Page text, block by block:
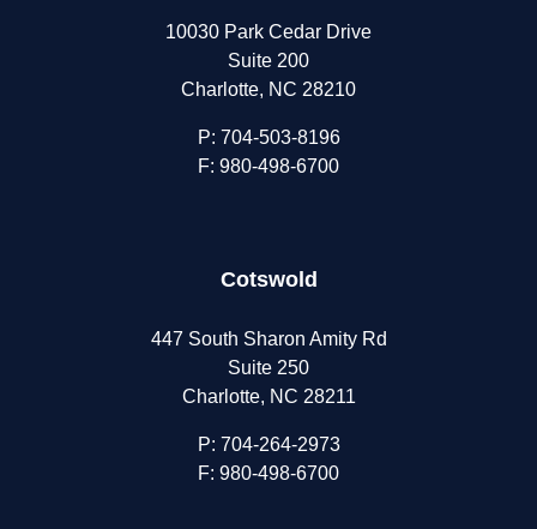
10030 Park Cedar Drive
Suite 200
Charlotte, NC 28210
P: 704-503-8196
F: 980-498-6700
Cotswold
447 South Sharon Amity Rd
Suite 250
Charlotte, NC 28211
P: 704-264-2973
F: 980-498-6700